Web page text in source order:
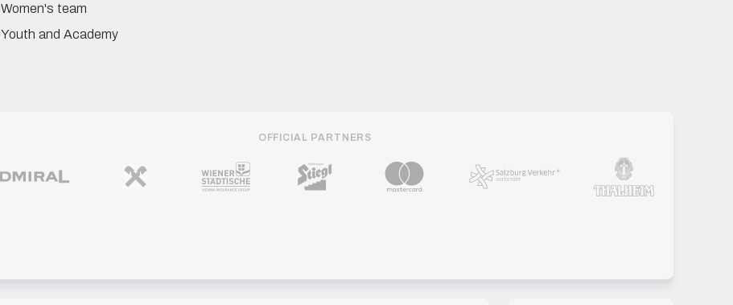
Women's team
Youth and Academy
OFFICIAL PARTNERS